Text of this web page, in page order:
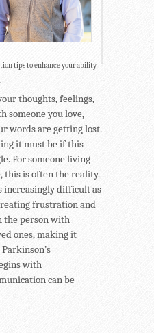
tips to enhance your ability
thoughts, feelings,
someone you love,
words are getting lost.
it must be if this
For someone living
this is often the reality.
increasingly difficult as
frustration and
the person with
ones, making it
with
can be